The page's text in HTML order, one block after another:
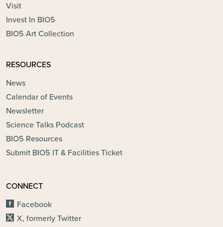
Visit
Invest In BIO5
BIO5 Art Collection
RESOURCES
News
Calendar of Events
Newsletter
Science Talks Podcast
BIO5 Resources
Submit BIO5 IT & Facilities Ticket
CONNECT
Facebook
X, formerly Twitter